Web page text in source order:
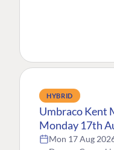
HYBRID
Umbraco Kent
Monday 17th
Mon 17 Aug